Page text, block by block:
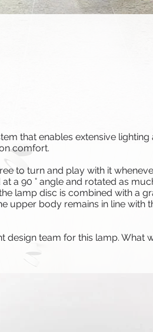
that enables extensive
comfort.
to turn and play with it
a 90 ° angle and rotated as
lamp disc is combined with a
upper body remains in line with
team for this lamp. What